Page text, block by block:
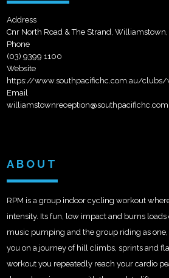
Address
Cnr North Road & The Strand, Williamstown,
Phone
(03) 9399 1100
Website
https://www.southpacifichc.com.au/
Email
ABOUT
RPM is a group indoor cycling workout
intensity. Its fun, low impact and burns
music pumping and the group riding as
you on a journey of hill climbs, sprints and
workout you repeatedly reach your cardio